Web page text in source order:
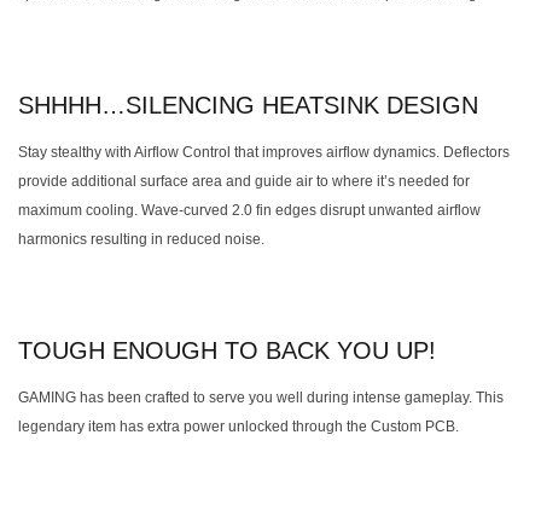
SHHHH…SILENCING HEATSINK DESIGN
Stay stealthy with Airflow Control that improves airflow dynamics. Deflectors
provide additional surface area and guide air to where it’s needed for
maximum cooling. Wave-curved 2.0 fin edges disrupt unwanted airflow
harmonics resulting in reduced noise.
TOUGH ENOUGH TO BACK YOU UP!
GAMING has been crafted to serve you well during intense gameplay. This
legendary item has extra power unlocked through the Custom PCB.